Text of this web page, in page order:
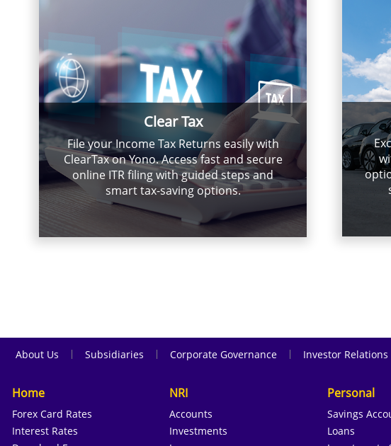
Clear Tax
File your Income Tax Returns easily with
ClearTax on Yono. Access fast and secure
online ITR filing with guided steps and
smart tax-saving options.
About Us | Subsidiaries | Corporate Governance | Investor Relations
Home
Forex Card Rates
Interest Rates
NRI
Accounts
Investments
Personal
Savings
Loans